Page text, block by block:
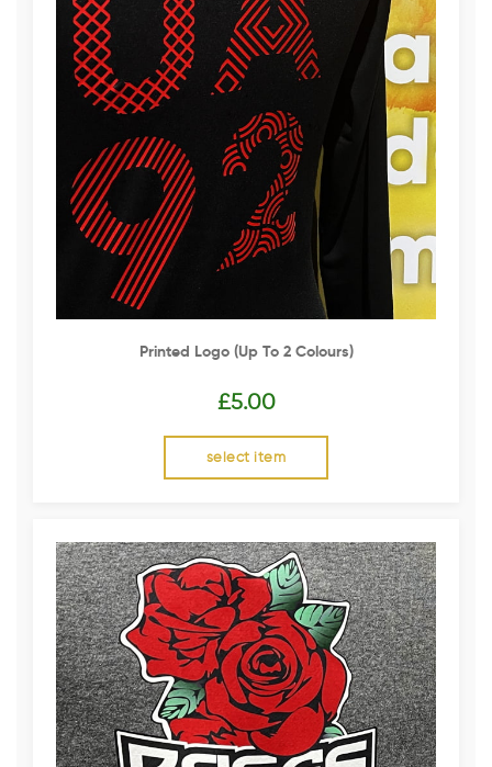
Printed Logo (up To 2 Colours)
£5.00
select item